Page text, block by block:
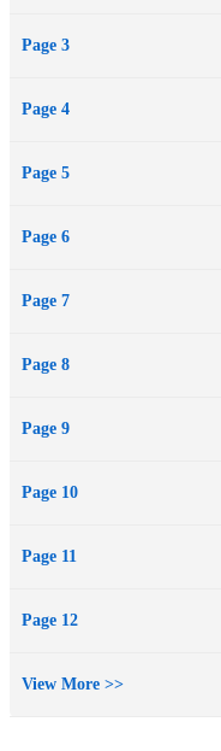
Page 3
Page 4
Page 5
Page 6
Page 7
Page 8
Page 9
Page 10
Page 11
Page 12
View More >>